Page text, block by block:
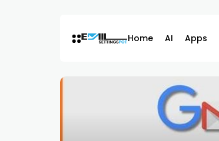
Home AI Apps